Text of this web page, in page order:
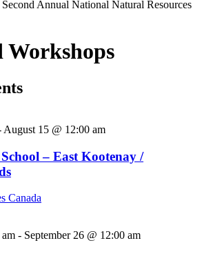
Annual National Natural Resources
Workshops
August 15 @ 12:00 am
– East Kootenay /
Canada
- September 26 @ 12:00 am